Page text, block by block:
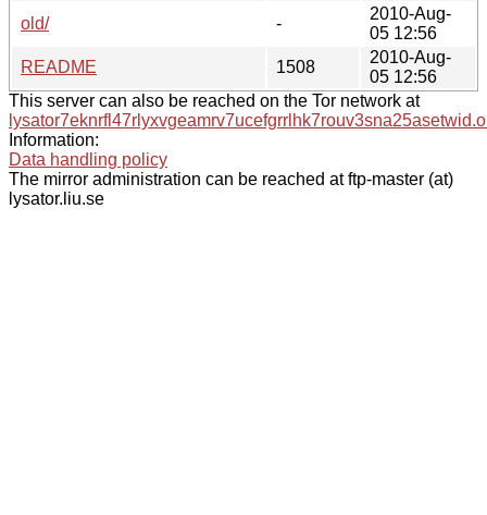
old/
-
2010-Aug-
05 12:56
README
1508
2010-Aug-
05 12:56
This server can also be reached on the Tor network at
Information:
Data handling policy
The mirror administration can be reached at ftp-master (at)
lysator.liu.se